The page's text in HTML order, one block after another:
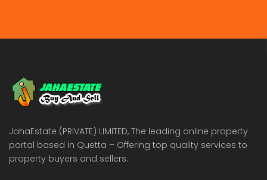
Estate & Builders
JahaEstate (PRIVATE) LIMITED, The leading online property
portal based in Quetta – Offering top quality services to
property buyers and sellers.